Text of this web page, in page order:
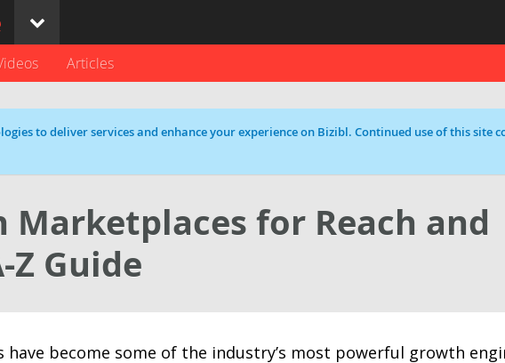
Articles
to deliver services and enhance your experience on Bizibl. Continued use of this
Marketplaces for Reach and
Z Guide
have become some of the industry’s most powerful growth